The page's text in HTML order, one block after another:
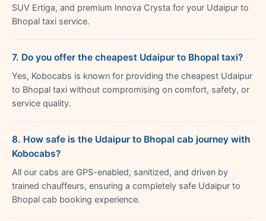
SUV Ertiga, and premium Innova Crysta for your Udaipur to
Bhopal taxi service.
7. Do you offer the cheapest Udaipur to Bhopal taxi?
Yes, Kobocabs is known for providing the cheapest Udaipur
to Bhopal taxi without compromising on comfort, safety, or
service quality.
8. How safe is the Udaipur to Bhopal cab journey with
Kobocabs?
All our cabs are GPS-enabled, sanitized, and driven by
trained chauffeurs, ensuring a completely safe Udaipur to
Bhopal cab booking experience.